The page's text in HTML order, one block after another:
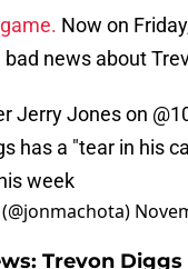
Now on
news about
Jerry Jones on
has a "tear in his
week
Trevon Diggs